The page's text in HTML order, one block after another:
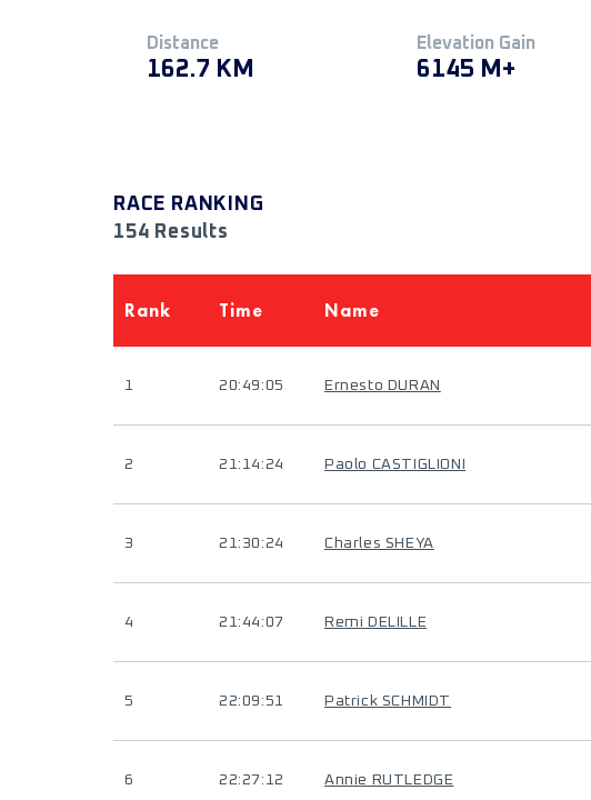
Distance
162.7 KM
Elevation Gain
6145 M+
RACE RANKING
154 Results
Rank Time Name
1 20:49:05 Ernesto DURAN
2 21:14:24 Paolo CASTIGLIONI
3 21:30:24 Charles SHEYA
4 21:44:07 Remi DELILLE
5 22:09:51 Patrick SCHMIDT
6 22:27:12 Annie RUTLEDGE